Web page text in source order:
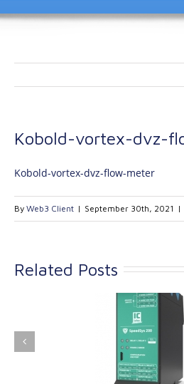
Kobold-vortex-dvz-
Kobold-vortex-dvz-flow-meter
By Web3 Client | September 30th, 2021 |
Related Posts
Industrial